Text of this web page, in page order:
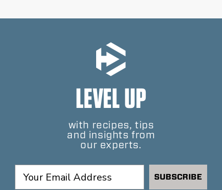
LEVEL UP
with recipes, tips
and insights from
our experts.
SUBSCRIBE